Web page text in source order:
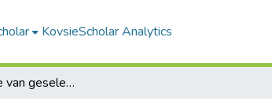
KovsieScholar Analytics
Die aktiwiteite van geselekteerde skoolkore en hul invloed op die musiekopvoeding in die Oranje-Vrystaat